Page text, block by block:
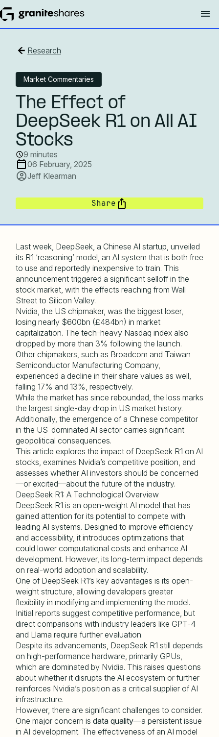
Research
Market Commentaries
The Effect of
DeepSeek R1 on All AI
Stocks
9 minutes
06 February, 2025
Jeff Klearman
Share
Last week, DeepSeek, a Chinese AI startup, unveiled
its R1 ‘reasoning’ model, an AI system that is both free
to use and reportedly inexpensive to train. This
announcement triggered a significant selloff in the
stock market, with the effects reaching from Wall
Street to Silicon Valley.
Nvidia, the US chipmaker, was the biggest loser,
losing nearly $600bn (£484bn) in market
capitalization. The tech-heavy Nasdaq index also
dropped by more than 3% following the launch.
Other chipmakers, such as Broadcom and Taiwan
Semiconductor Manufacturing Company,
experienced a decline in their share values as well,
falling 17% and 13%, respectively.
While the market has since rebounded, the loss marks
the largest single-day drop in US market history.
Additionally, the emergence of a Chinese competitor
in the US-dominated AI sector carries significant
geopolitical consequences.
This article explores the impact of DeepSeek R1 on AI
stocks, examines Nvidia’s competitive position, and
assesses whether AI investors should be concerned
—or excited—about the future of the industry.
DeepSeek R1: A Technological Overview
DeepSeek R1 is an open-weight AI model that has
gained attention for its potential to compete with
leading AI systems. Designed to improve efficiency
and accessibility, it introduces optimizations that
could lower computational costs and enhance AI
development. However, its long-term impact depends
on real-world adoption and scalability.
One of DeepSeek R1’s key advantages is its open-
weight structure, allowing developers greater
flexibility in modifying and implementing the model.
Initial reports suggest competitive performance, but
direct comparisons with industry leaders like GPT-4
and Llama require further evaluation.
Despite its advancements, DeepSeek R1 still depends
on high-performance hardware, primarily GPUs,
which are dominated by Nvidia. This raises questions
about whether it disrupts the AI ecosystem or further
reinforces Nvidia’s position as a critical supplier of AI
infrastructure.
However, there are significant challenges to consider.
One major concern is data quality—a persistent issue
in AI development. The effectiveness of an AI model